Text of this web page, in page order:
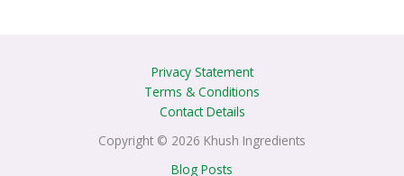
Privacy Statement
Terms & Conditions
Contact Details
Copyright © 2026 Khush Ingredients
Blog Posts